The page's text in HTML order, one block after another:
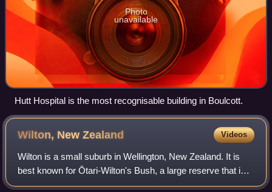
Photo
unavailable
Hutt Hospital is the most recognisable building in Boulcott.
Wilton, NewZealand Videos
Wilton is a small suburb in Wellington, New Zealand. It is
best known for Ōtari-Wilton's Bush, a large reserve that is
situated in the suburb. Ōtari-Wilton's bush is the only public